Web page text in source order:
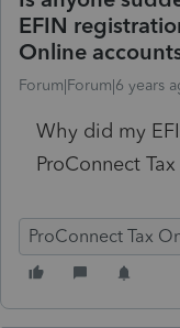
EFIN
Online
Forum|Forum|6 years
Why did my
ProConnect
ProConnect Tax